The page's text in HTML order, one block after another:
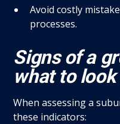
Avoid costly
processes.
Signs of a
what to
When assessing a
these indicators: